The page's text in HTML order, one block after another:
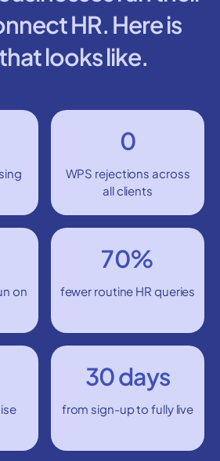
HR. Here is
looks like.
0
WPS rejections across
all clients
on
70%
fewer routine HR queries
30 days
from sign-up to fully live